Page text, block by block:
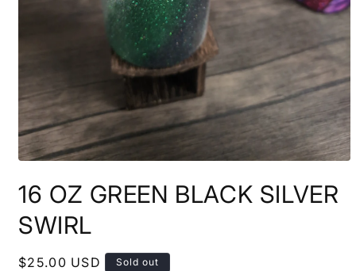
1
in
modal
16 OZ GREEN BLACK SILVER
SWIRL
Regular
$25.00 USD Sold out